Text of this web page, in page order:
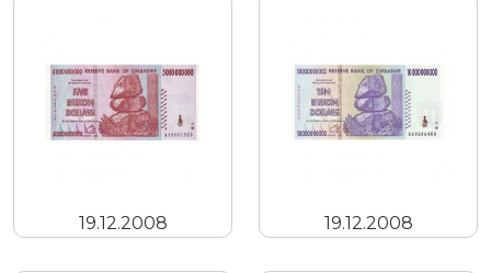
19.12.2008 19.12.2008